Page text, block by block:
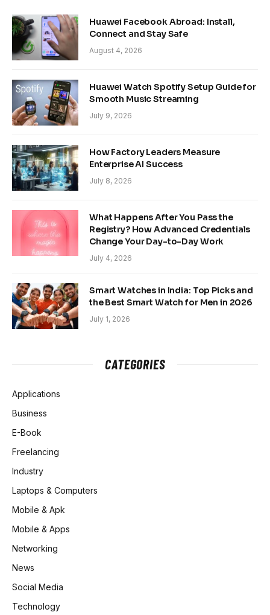
Huawei Facebook Abroad: Install,
Connect and Stay Safe
August 4, 2026
Huawei Watch Spotify Setup Guide for
Smooth Music Streaming
July 9, 2026
How Factory Leaders Measure
Enterprise AI Success
July 8, 2026
What Happens After You Pass the
Registry? How Advanced Credentials
Change Your Day-to-Day Work
July 4, 2026
Smart Watches in India: Top Picks and
the Best Smart Watch for Men in 2026
July 1, 2026
CATEGORIES
Applications
Business
E-Book
Freelancing
Industry
Laptops & Computers
Mobile & Apk
Mobile & Apps
Networking
News
Social Media
Technology